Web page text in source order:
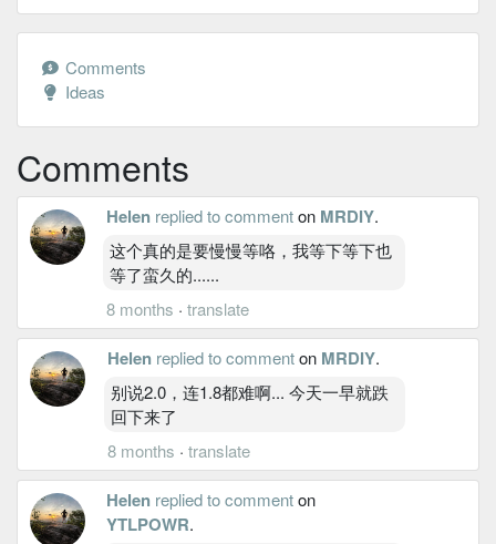
Comments
Ideas
Comments
Helen replied to commenton MRDIY.
这个真的是要慢慢等咯，我等下等下也
等了蛮久的......
8 months · translate
Helen replied to commenton MRDIY.
别说2.0，连1.8都难啊... 今天一早就跌
回下来了
8 months · translate
Helen replied to commenton
YTLPOWR.